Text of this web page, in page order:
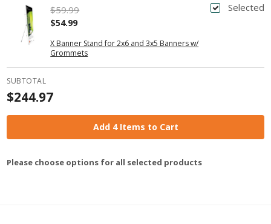
Selected
X Banner Stand for 2x6 and 3x5 Banners w/
Grommets
$59.99
$54.99
SUBTOTAL
$244.97
Add 4 Items to Cart
Please choose options for all selected products